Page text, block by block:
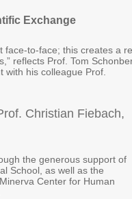
Exchange
face-to-face; this creates a
reflects Prof. Tom
his colleague Prof.
Christian Fiebach,
the generous support of
School, as well as the
Center for Human